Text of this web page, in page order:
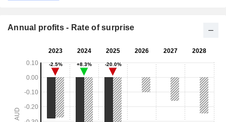
Annual profits - Rate of surprise